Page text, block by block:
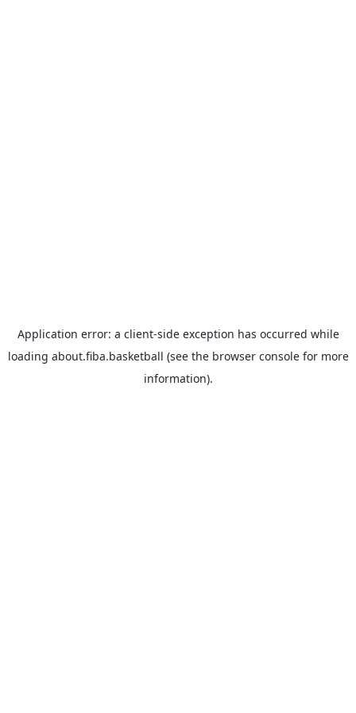
Application error: a client-side exception has occurred while
loading about.fiba.basketball (see the browser consolefor more
information).